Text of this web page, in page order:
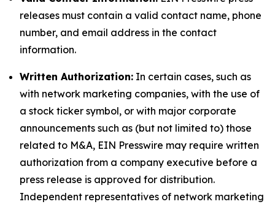
releases must contain a valid contact name, phone
number, and email address in the contact
information.
Written Authorization: In certain cases, such as
with network marketing companies, with the use of
a stock ticker symbol, or with major corporate
announcements such as (but not limited to) those
related to M&A, EIN Presswire may require written
authorization from a company executive before a
press release is approved for distribution.
Independent representatives of network marketing